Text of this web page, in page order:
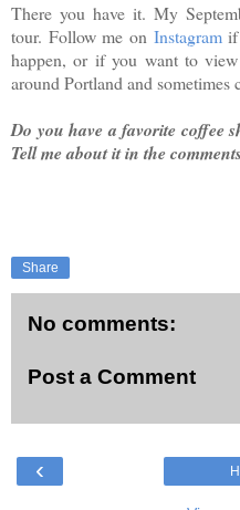
There you have it. My
tour. Follow me on Instagramif
happen, or if you want to
around Portland and sometimes
Do you have a favorite coffee
Tell me about it in the
Share
No comments:
Post a Comment
‹